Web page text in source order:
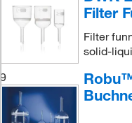
Filter
Filter
solid-
9